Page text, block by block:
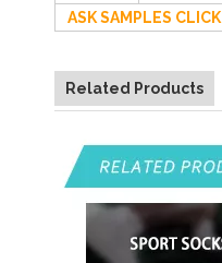
ASK SAMPLES CLICK
Related Products